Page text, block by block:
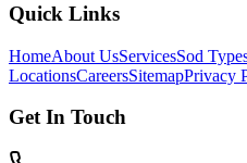
Quick Links
HomeAbout UsServicesSod
LocationsCareersSitemapPrivacy
Get In Touch